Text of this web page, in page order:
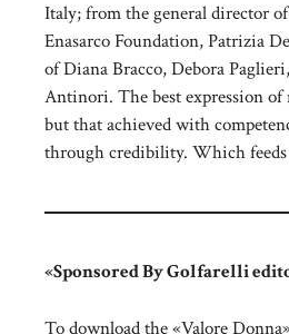
Italy; from the general director
Enasarco Foundation, Patrizia
of Diana Bracco, Debora
Antinori. The best expression of
but that achieved with
through credibility. Which feeds
«Sponsored By Golfarelli
To download the «Valore